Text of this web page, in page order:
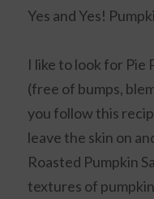
Yes and Yes!
I like to look for Pie
(free of bumps,
you follow this
leave the skin on
Roasted Pumpkin
textures of